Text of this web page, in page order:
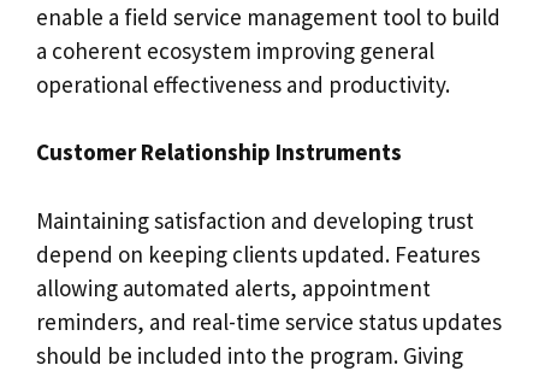
enable a field service management tool to build
a coherent ecosystem improving general
operational effectiveness and productivity.
Customer Relationship Instruments
Maintaining satisfaction and developing trust
depend on keeping clients updated. Features
allowing automated alerts, appointment
reminders, and real-time service status updates
should be included into the program. Giving